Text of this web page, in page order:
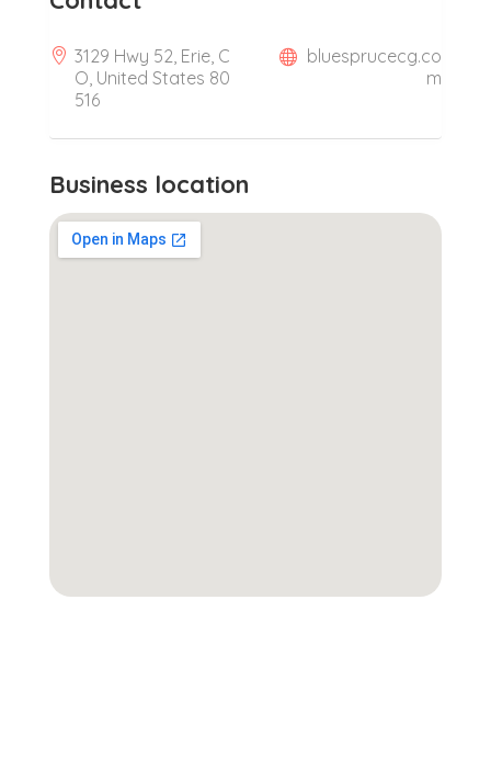
3129 Hwy 52, Erie, C
O, United States 80
516
bluesprucecg.co
m
Business location